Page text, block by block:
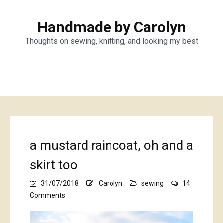
Handmade by Carolyn
Thoughts on sewing, knitting, and looking my best
a mustard raincoat, oh and a
skirt too
31/07/2018 Carolyn sewing
14
Comments